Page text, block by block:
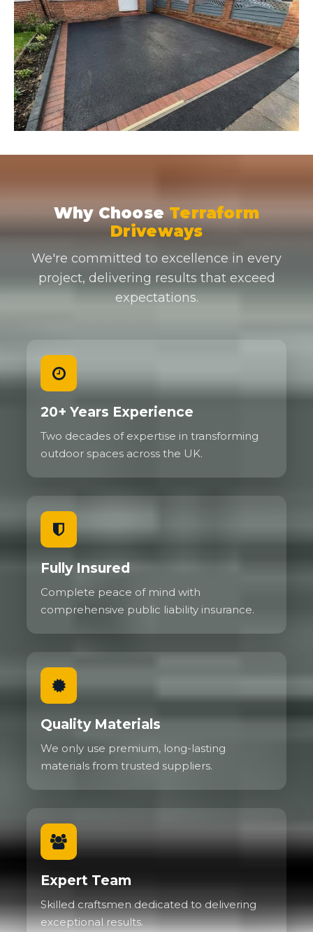
Why Choose Terraform
Driveways
We're committed to excellence in every
project, delivering results that exceed
expectations.
20+ Years Experience
Two decades of expertise in transforming
outdoor spaces across the UK.
Fully Insured
Complete peace of mind with
comprehensive public liability insurance.
Quality Materials
We only use premium, long-lasting
materials from trusted suppliers.
Expert Team
Skilled craftsmen dedicated to delivering
exceptional results.